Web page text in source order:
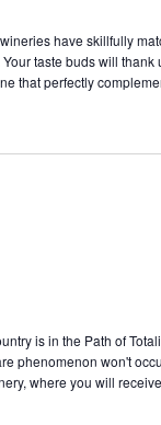
have skillfully
taste buds will
that perfectly
is in the Path of
phenomenon won't
where you will